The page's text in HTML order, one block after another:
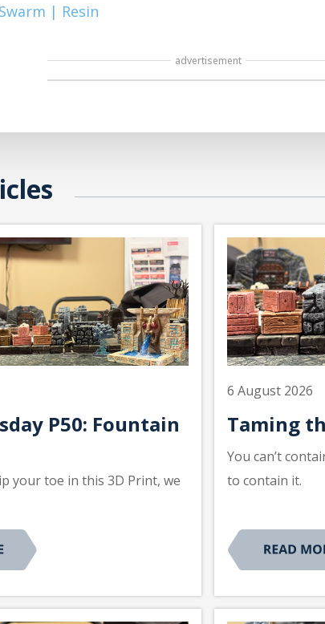
| Resin
advertisement
P50: Fountain
your toe in this 3D Print, we
6 August 2026
Taming
You can’t
to contain it.